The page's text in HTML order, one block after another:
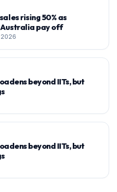
rising 50% as
Australia pay off
beyond IITs, but
beyond IITs, but